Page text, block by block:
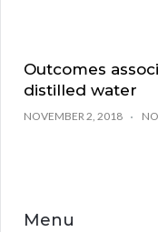
Outcomes
distilled water
NOVEMBER 2, 2018
Menu